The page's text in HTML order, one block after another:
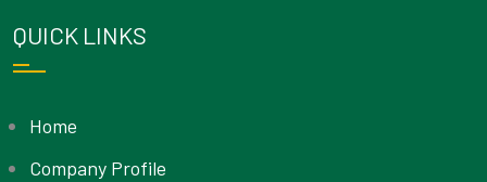
QUICK LINKS
Home
Company Profile